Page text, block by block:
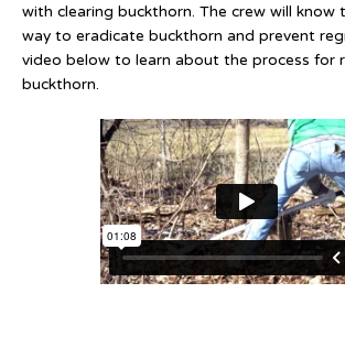
with clearing buckthorn. The crew will
way to eradicate buckthorn and prevent
video below to learn about the process for
buckthorn.